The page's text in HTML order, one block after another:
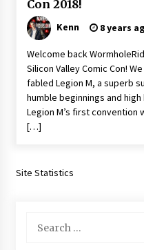
13 years
Never Gone Before, SCCC!
11 years ago
Origins
One Reporter’s Experience
Dallas
Con 2018!
Kenn 8 years
Welcome back
Silicon Valley Comic Con!
fabled Legion M, a superb
humble beginnings and
Legion M’s first convention
[…]
Site Statistics
for: